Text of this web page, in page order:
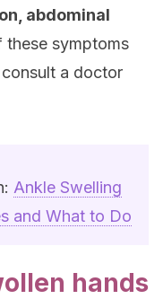
abdominal
these symptoms
a doctor
Ankle Swelling
and What to Do
hands